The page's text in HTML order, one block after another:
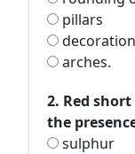
pillars
arches.
2. Red
the
sulphur